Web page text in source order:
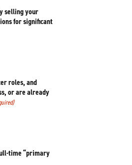
selling your
for significant
roles, and
or are already
time “primary